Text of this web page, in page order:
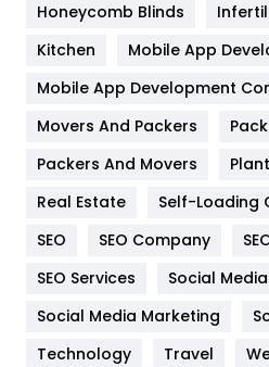
Heating and Cooling
Home
Hotel
Industries
Jobs
Kitchen
Honeycomb Blinds
Kitchen
Mobile App
Mobile App Development
Movers And Packers
Packers And Movers
Real Estate
Self-Loading
SEO
SEO Company
SEO Services
Social Media
Social Media Marketing
Technology
Travel